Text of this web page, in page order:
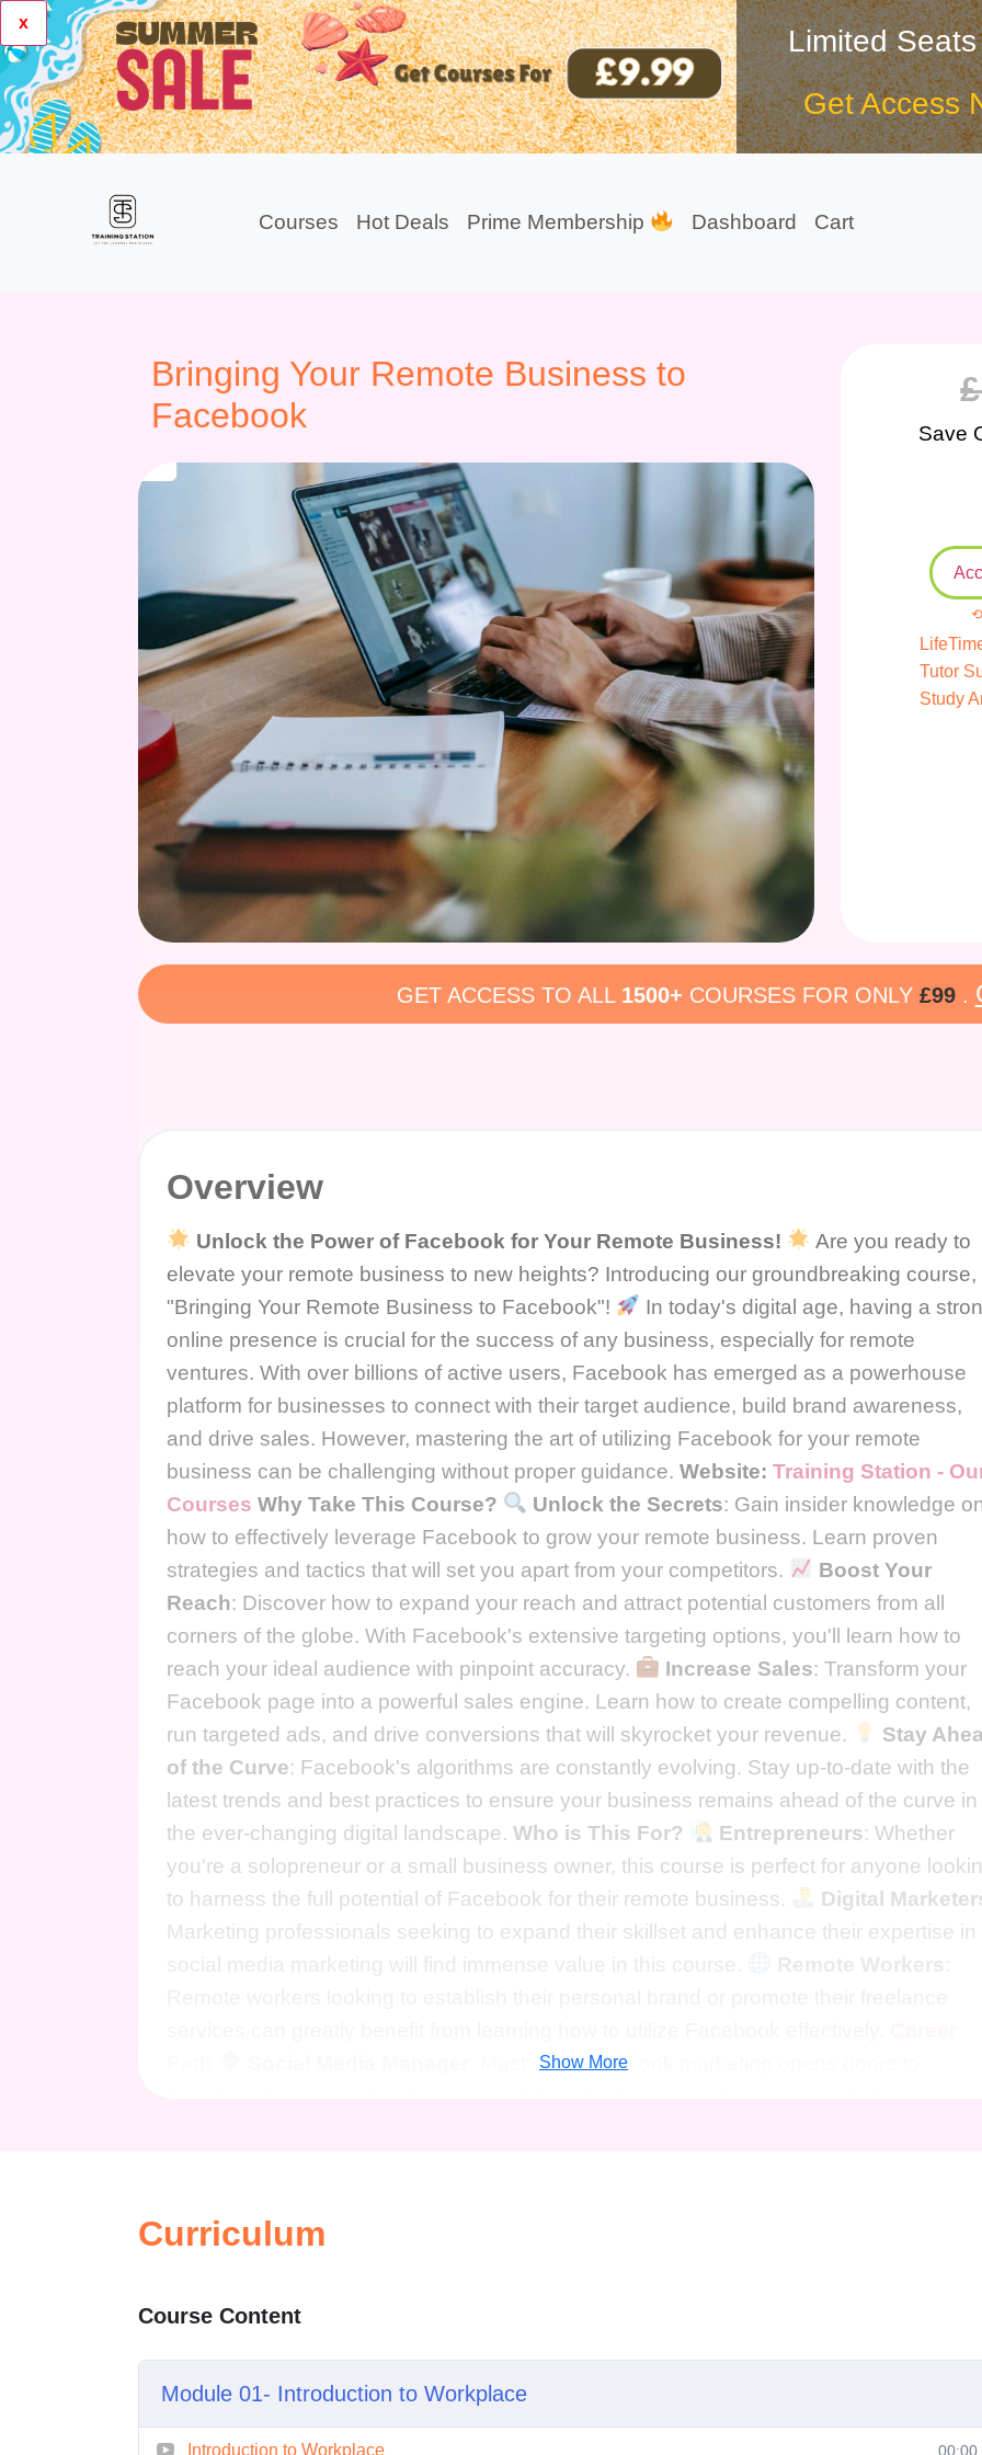
x
Limited
Get Access
Courses Hot Deals Prime Membership Dashboard Cart
Bringing Your Remote Business to
Facebook
£
Save
⟲
Tutor
Study
GET ACCESS TO ALL 1500+ COURSES FOR ONLY £99.
Overview
Unlock the Power of Facebook for Your Remote Business!
Are you ready to
elevate your remote business to new heights? Introducing our groundbreaking course,
"Bringing Your Remote Business to Facebook"!
In today's digital age, having a
online presence is crucial for the success of any business, especially for remote
ventures. With over billions of active users, Facebook has emerged as a powerhouse
platform for businesses to connect with their target audience, build brand awareness,
and drive sales. However, mastering the art of utilizing Facebook for your remote
business can be challenging without proper guidance. Website: Training Station -
Courses Why Take This Course? Unlock the Secrets: Gain insider knowledge
how to effectively leverage Facebook to grow your remote business. Learn proven
strategies and tactics that will set you apart from your competitors.
Boost Your
Reach: Discover how to expand your reach and attract potential customers from all
corners of the globe. With Facebook's extensive targeting options, you'll learn how to
reach your ideal audience with pinpoint accuracy.
Increase Sales: Transform your
Facebook page into a powerful sales engine. Learn how to create compelling content,
run targeted ads, and drive conversions that will skyrocket your revenue.
Stay
of the Curve: Facebook's algorithms are constantly evolving. Stay up-to-date with the
latest trends and best practices to ensure your business remains ahead of the curve in
the ever-changing digital landscape. Who is This For? Entrepreneurs: Whether
you're a solopreneur or a small business owner, this course is perfect for anyone
to harness the full potential of Facebook for their remote business.
Digital
Marketing professionals seeking to expand their skillset and enhance their expertise in
social media marketing will find immense value in this course.
Remote Workers
: Mastering Facebook marketing opens doors to
Facebook marketing campaigns.
Is this course suitable for beginners?
to individuals of all skill levels, from beginners looking to establish their presence on
Facebook to seasoned marketers seeking to refine their strategies.
Will I need any prior experience with Facebook marketing?No prior experience
Show More
Curriculum
Course Content
Module 01- Introduction to Workplace
Introduction to Workplace 00:00